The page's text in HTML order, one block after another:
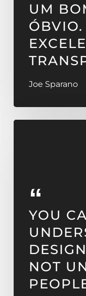
UM
ÓBVIO.
Joe Sparano
YOU
NOT